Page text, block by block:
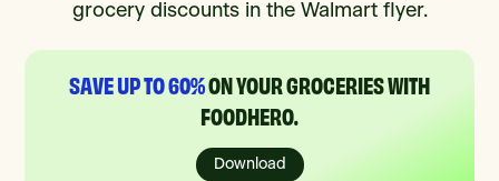
grocery discounts in the Walmart flyer.
SAVE UP TO 60%ON YOUR GROCERIES WITH
FOODHERO.
Download